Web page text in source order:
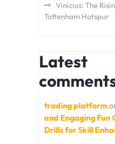
Vinicius: The
Tottenham Hotspur
Latest
trading platform
and Engaging Fun
Drills for Skill